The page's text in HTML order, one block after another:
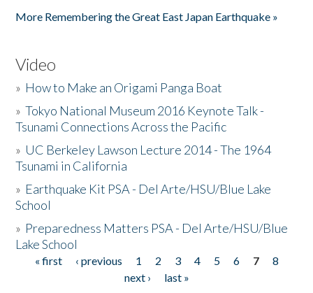
More Remembering the Great East Japan Earthquake »
Video
» How to Make an Origami Panga Boat
»Tokyo National Museum 2016 Keynote Talk -
Tsunami Connections Across the Pacific
» UC Berkeley Lawson Lecture 2014 - The 1964
Tsunami in California
» Earthquake Kit PSA - Del Arte/HSU/Blue Lake
School
» Preparedness Matters PSA - Del Arte/HSU/Blue
Lake School
Pages
« first ‹ previous 1 2 3 4 5 6 7
8
next ›
last »